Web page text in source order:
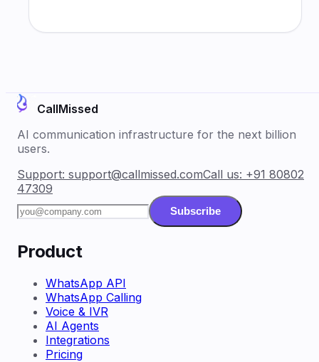
CallMissed
AI communication infrastructure for the next billion
users.
Support: support@callmissed.comCall us: +91 80802
47309
Subscribe
Product
WhatsApp API
WhatsApp Calling
Voice & IVR
AI Agents
Integrations
Pricing